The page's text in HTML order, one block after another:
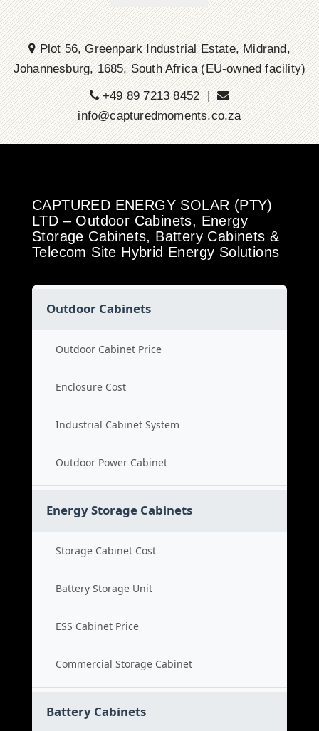
Plot 56, Greenpark Industrial Estate, Midrand,
Johannesburg, 1685, South Africa (EU-owned facility)
+49 89 7213 8452 |
info@capturedmoments.co.za
CAPTURED ENERGY SOLAR (PTY)
LTD – Outdoor Cabinets, Energy
Storage Cabinets, Battery Cabinets &
Telecom Site Hybrid Energy Solutions
Outdoor Cabinets
Outdoor Cabinet Price
Enclosure Cost
Industrial Cabinet System
Outdoor Power Cabinet
Energy Storage Cabinets
Storage Cabinet Cost
Battery Storage Unit
ESS Cabinet Price
Commercial Storage Cabinet
Battery Cabinets